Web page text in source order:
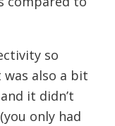
so
also a bit
it didn’t
only had